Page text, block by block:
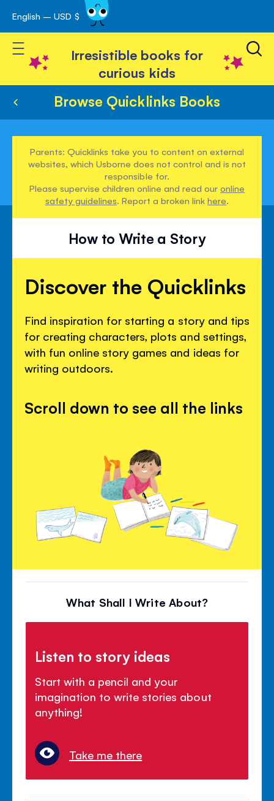
Skip
to
Content
English – USD $
Toggle Nav
Irresistible books for
curious kids
Browse Quicklinks Books
Parents: Quicklinks take you to content on external
websites, which Usborne does not control and is not
responsible for.
Please supervise children online and read ouronline
safety guidelines. Report a broken linkhere.
How to Write a Story
Discover the Quicklinks
Find inspiration for starting a story and tips
for creating characters, plots and settings,
with fun online story games and ideas for
writing outdoors.
Scroll down to see all the links
What Shall I Write About?
Listen to story ideas
Start with a pencil and your
imagination to write stories about
anything!
Take me there